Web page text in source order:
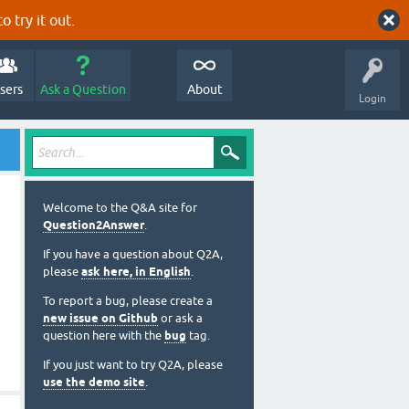
try it out.
Login
Ask a Question About
Welcome to the Q&A site for
Question2Answer.
If you have a question about Q2A,
please ask here, in English.
To report a bug, please create a
new issue on Github or ask a
question here with the bug tag.
If you just want to try Q2A, please
use the demo site.